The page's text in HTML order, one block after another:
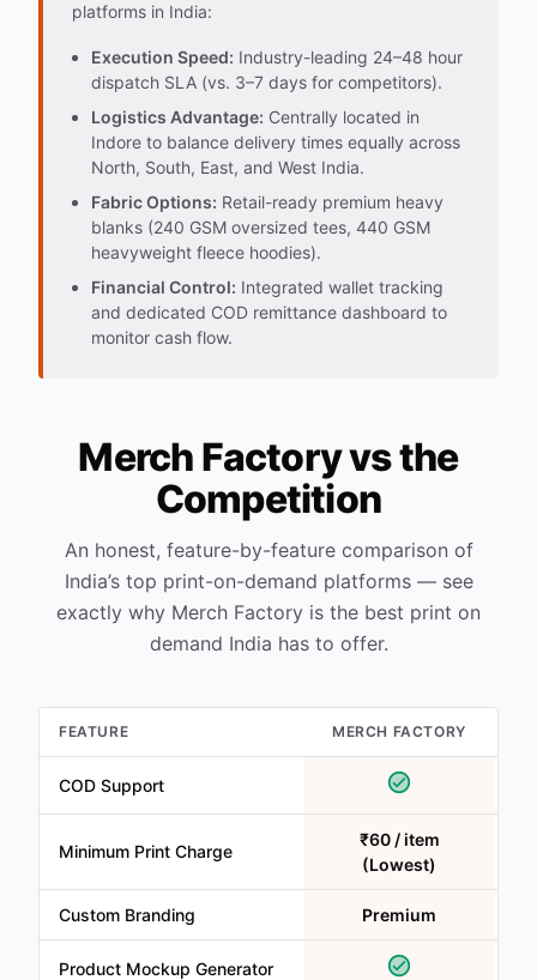
platforms in India:
Execution Speed: Industry-leading 24–48 hour
dispatch SLA (vs. 3–7 days for competitors).
Logistics Advantage: Centrally located in
Indore to balance delivery times equally across
North, South, East, and West India.
Fabric Options: Retail-ready premium heavy
blanks (240 GSM oversized tees, 440 GSM
heavyweight fleece hoodies).
Financial Control: Integrated wallet tracking
and dedicated COD remittance dashboard to
monitor cash flow.
Merch Factory vs the
Competition
An honest, feature-by-feature comparison of
India’s top print-on-demand platforms — see
exactly why Merch Factory is the best print on
demand India has to offer.
FEATURE MERCH FACTORY
COD Support
Minimum Print Charge
₹60 / item
(Lowest)
Custom Branding Premium
Product Mockup Generator